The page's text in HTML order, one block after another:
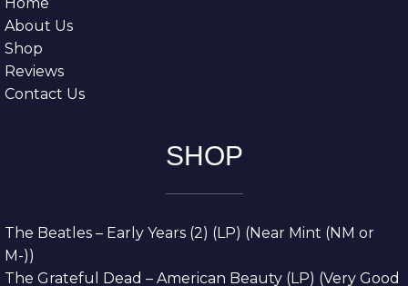
About Us
Shop
Reviews
Contact Us
SHOP
The Beatles – Early Years (2) (LP) (Near Mint (NM or
M-))
The Grateful Dead – American Beauty (LP) (Very Good